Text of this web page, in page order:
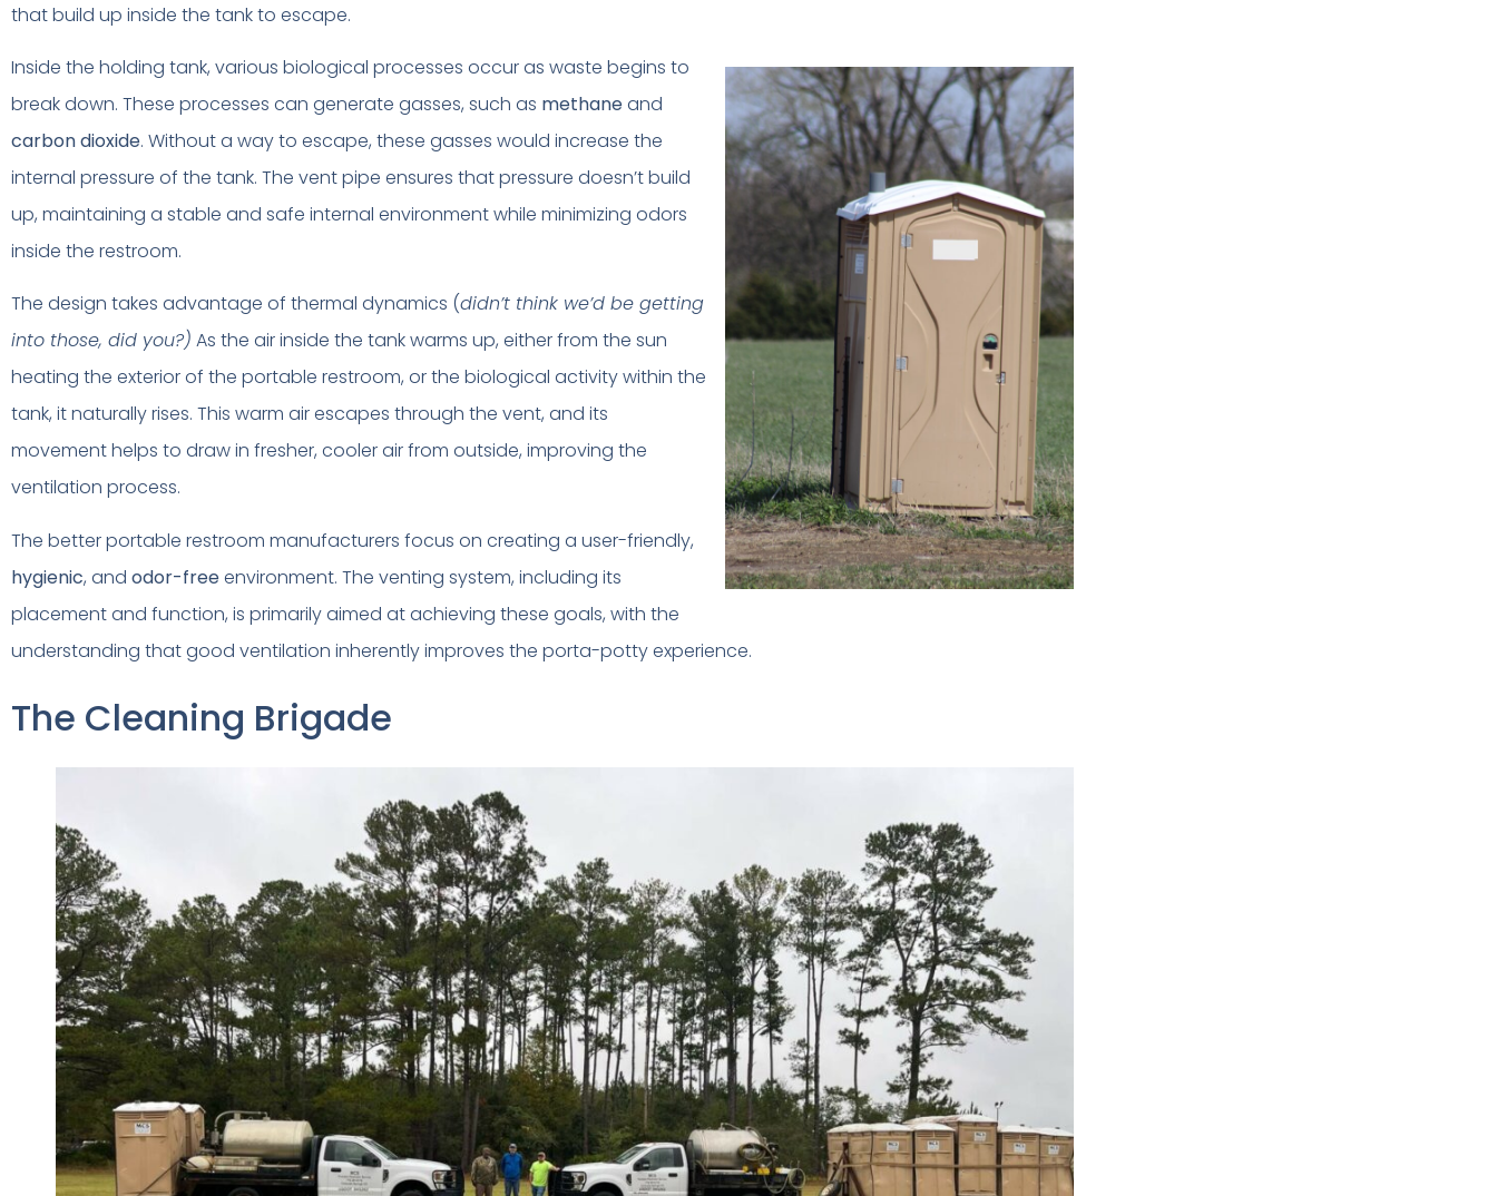
that build up inside the tank to escape.
Inside the holding tank, various biological processes occur as waste begins to
break down. These processes can generate gasses, such as methaneand
carbon dioxide. Without a way to escape, these gasses would increase the
internal pressure of the tank. The vent pipe ensures that pressure doesn’t build
up, maintaining a stable and safe internal environment while minimizing odors
inside the restroom.
The design takes advantage of thermal dynamics (didn’t think we’d be getting
into those, did you?) As the air inside the tank warms up, either from the sun
heating the exterior of the portable restroom, or the biological activity within the
tank, it naturally rises. This warm air escapes through the vent, and its
movement helps to draw in fresher, cooler air from outside, improving the
ventilation process.
The better portable restroom manufacturers focus on creating a user-friendly,
hygienic, and odor-freeenvironment. The venting system, including its
placement and function, is primarily aimed at achieving these goals, with the
understanding that good ventilation inherently improves the porta-potty experience.
The Cleaning Brigade